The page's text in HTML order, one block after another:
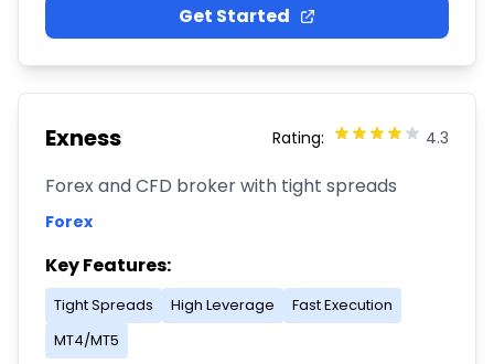
Get Started
Exness Rating: 4.3
Forex and CFD broker with tight spreads
Forex
Key Features:
Tight Spreads High Leverage
Fast Execution
MT4/MT5